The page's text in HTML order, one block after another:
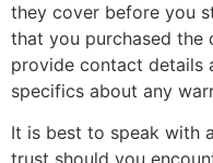
they cover before you
that you purchased the
provide contact details
specifics about any
It is best to speak with